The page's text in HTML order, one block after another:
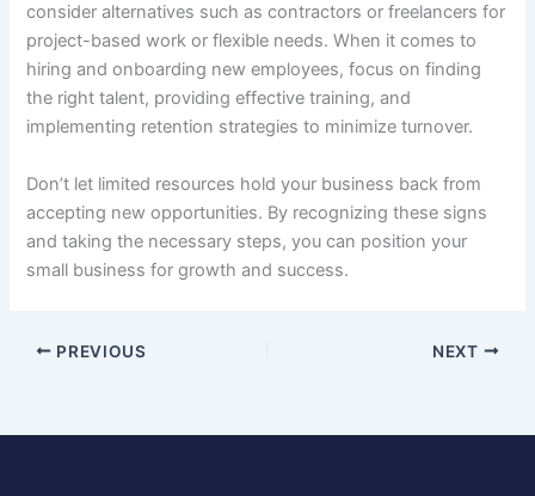
consider alternatives such as contractors or freelancers for
project-based work or flexible needs. When it comes to
hiring and onboarding new employees, focus on finding
the right talent, providing effective training, and
implementing retention strategies to minimize turnover.
Don’t let limited resources hold your business back from
accepting new opportunities. By recognizing these signs
and taking the necessary steps, you can position your
small business for growth and success.
PREVIOUS NEXT